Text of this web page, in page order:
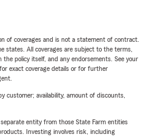
of coverages and is not a statement of contract.
states. All coverages are subject to the terms,
the policy itself, and any endorsements. See your
exact coverage details or for further
customer; availability, amount of discounts,
entity from those State Farm entities
Investing involves risk, including